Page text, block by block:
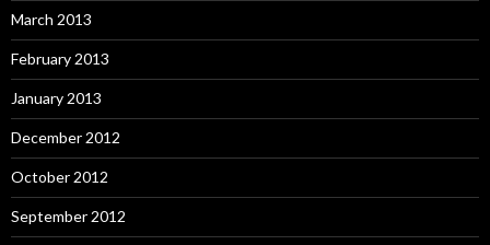
March 2013
February 2013
January 2013
December 2012
October 2012
September 2012